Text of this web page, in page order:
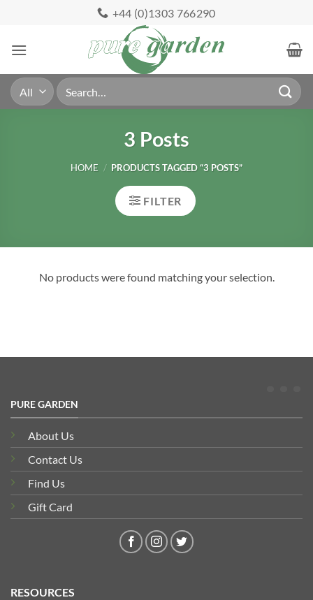
content
+44 (0)1303 766290
Search
for:
3 Posts
HOME / PRODUCTS TAGGED “3 POSTS”
FILTER
No products were found matching your selection.
PURE GARDEN
About Us
Contact Us
Find Us
Gift Card
RESOURCES